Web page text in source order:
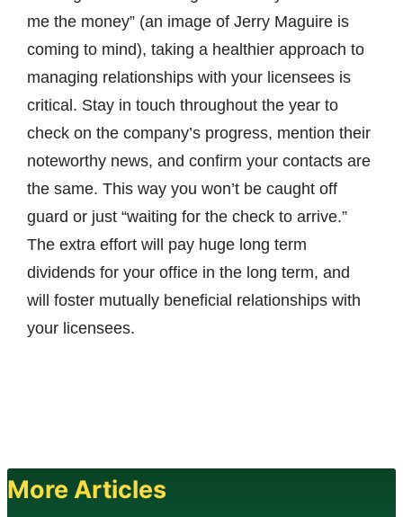
me the money” (an image of Jerry Maguire is
coming to mind), taking a healthier approach to
managing relationships with your licensees is
critical. Stay in touch throughout the year to
check on the company’s progress, mention their
noteworthy news, and confirm your contacts are
the same. This way you won’t be caught off
guard or just “waiting for the check to arrive.”
The extra effort will pay huge long term
dividends for your office in the long term, and
will foster mutually beneficial relationships with
your licensees.
More Articles